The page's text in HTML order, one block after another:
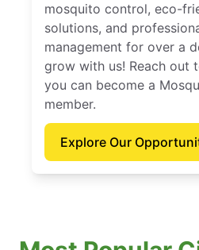
mosquito control, eco-
solutions, and
management for over a
grow with us! Reach out
you can become a
member.
Explore Our